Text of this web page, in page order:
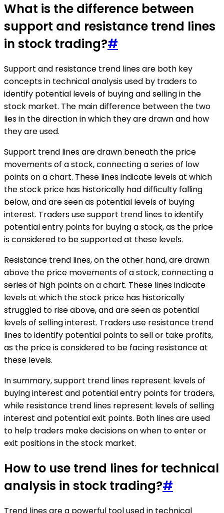
What is the difference between
support and resistance trend lines
in stock trading?#
Support and resistance trend lines are both key
concepts in technical analysis used by traders to
identify potential levels of buying and selling in the
stock market. The main difference between the two
lies in the direction in which they are drawn and how
they are used.
Support trend lines are drawn beneath the price
movements of a stock, connecting a series of low
points on a chart. These lines indicate levels at which
the stock price has historically had difficulty falling
below, and are seen as potential levels of buying
interest. Traders use support trend lines to identify
potential entry points for buying a stock, as the price
is considered to be supported at these levels.
Resistance trend lines, on the other hand, are drawn
above the price movements of a stock, connecting a
series of high points on a chart. These lines indicate
levels at which the stock price has historically
struggled to rise above, and are seen as potential
levels of selling interest. Traders use resistance trend
lines to identify potential points to sell or take profits,
as the price is considered to be facing resistance at
these levels.
In summary, support trend lines represent levels of
buying interest and potential entry points for traders,
while resistance trend lines represent levels of selling
interest and potential exit points. Both lines are used
to help traders make decisions on when to enter or
exit positions in the stock market.
How to use trend lines for technical
analysis in stock trading?#
Trend lines are a powerful tool used in technical